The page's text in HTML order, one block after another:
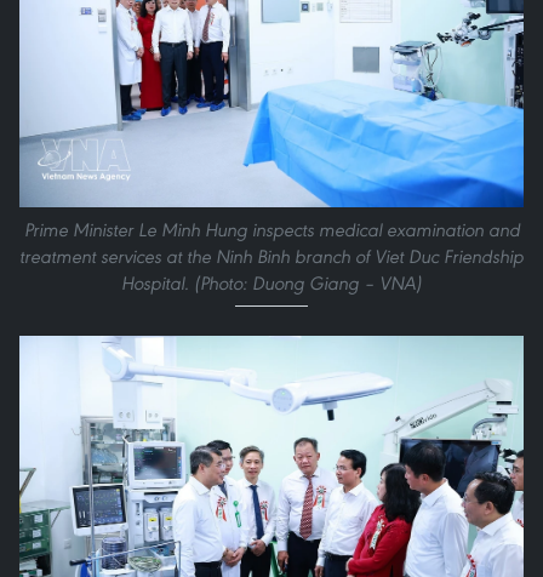
Prime Minister Le Minh Hung inspects medical examination and
treatment services at the Ninh Binh branch of Viet Duc Friendship
Hospital. (Photo: Duong Giang – VNA)